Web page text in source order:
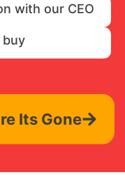
with our CEO
buy
Its Gone